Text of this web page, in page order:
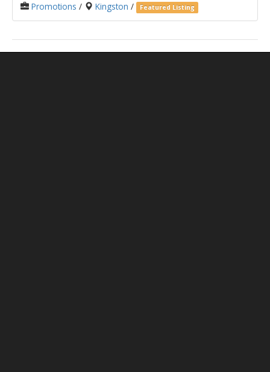
Promotions / Kingston / Featured Listing